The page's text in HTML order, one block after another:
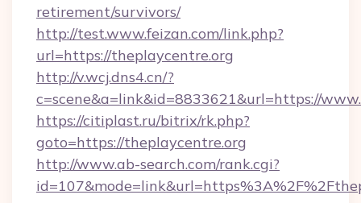
retirement/survivors/
http://test.www.feizan.com/link.php?
url=https://theplaycentre.org
http://v.wcj.dns4.cn/?
c=scene&a=link&id=8833621&url=https://
https://citiplast.ru/bitrix/rk.php?
goto=https://theplaycentre.org
http://www.ab-search.com/rank.cgi?